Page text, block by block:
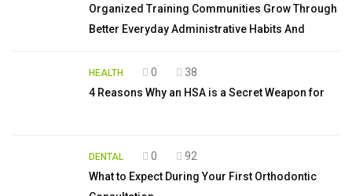
Organized Training Communities Grow Through
Better Everyday Administrative Habits And
HEALTH 0
38
4 Reasons Why an HSA is a Secret Weapon for
DENTAL 0
92
What to Expect During Your First Orthodontic